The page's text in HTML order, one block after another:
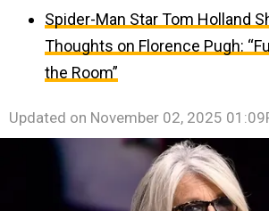
Spider-Man Star Tom Holland
Thoughts on Florence Pugh:
the Room”
Updated on November 02, 2025